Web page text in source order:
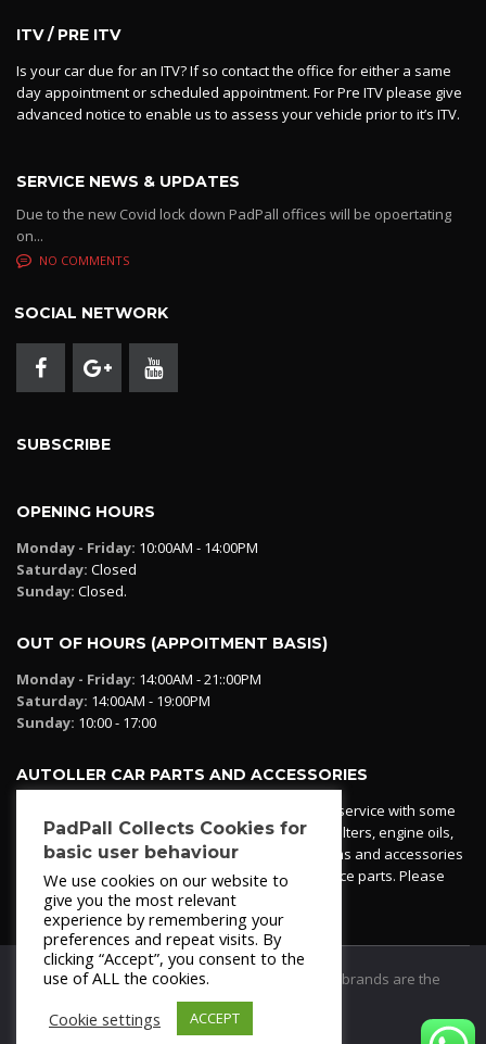
ITV / PRE ITV
Is your car due for an ITV? If so contact the office for either a same
day appointment or scheduled appointment. For Pre ITV please give
advanced notice to enable us to assess your vehicle prior to it’s ITV.
SERVICE NEWS & UPDATES
Due to the new Covid lock down PadPall offices will be opoertating
on...
NO COMMENTS
SOCIAL NETWORK
SUBSCRIBE
OPENING HOURS
Monday - Friday: 10:00AM - 14:00PM
Saturday: Closed
Sunday: Closed.
OUT OF HOURS (APPOITMENT BASIS)
Monday - Friday: 14:00AM - 21::00PM
Saturday: 14:00AM - 19:00PM
Sunday: 10:00 - 17:00
AUTOLLER CAR PARTS AND ACCESSORIES
Autoller at PadPall operates a car parts ordering service with some
essential parts in stock already - oil, fuel and air filters, engine oils,
additives etc. Pop in to the office and see our items and accessories
or if we have your part in stock. We can also source parts. Please
contact 950 173 200
© 2021PadPall Motors Albox
Trademarks and brands are the
PadPall Collects Cookies for
basic user behaviour
We use cookies on our website to
give you the most relevant
experience by remembering your
preferences and repeat visits. By
clicking “Accept”, you consent to the
use of ALL the cookies.
Cookie settings
ACCEPT